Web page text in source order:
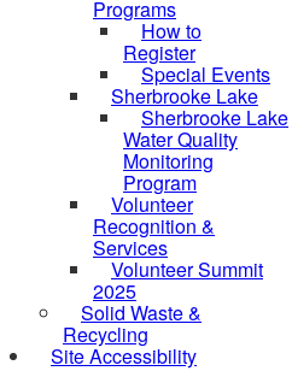
Programs
How to
Register
Special Events
Sherbrooke Lake
Sherbrooke Lake
Water Quality
Monitoring
Program
Volunteer
Recognition &
Services
Volunteer Summit
2025
Solid Waste &
Recycling
Site Accessibility